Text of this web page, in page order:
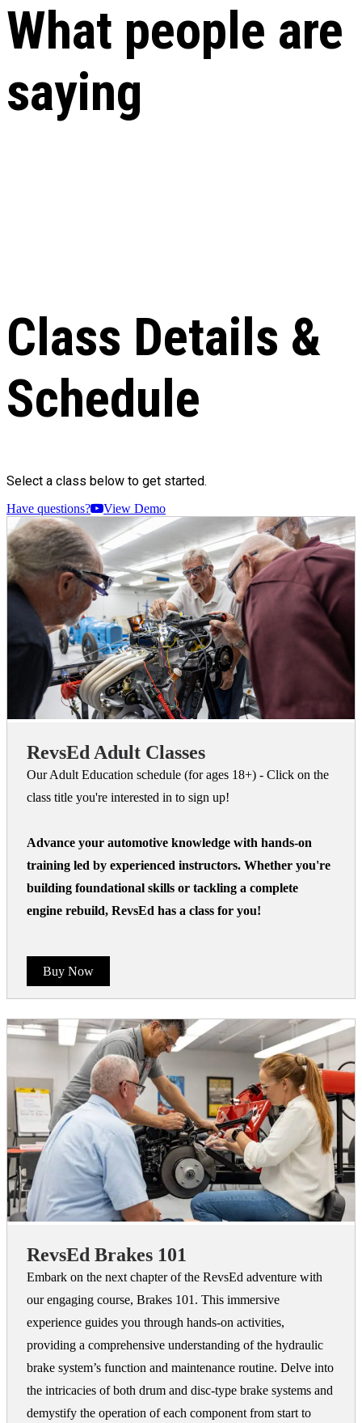
What people are
saying
Just graduated Engines 101. Fantastic 8 hour course.
Lots of fun and lots to learn. Thanks to Instructors Mike
& Craig. They make it fun. Highly recommend
RevsEd. I’ll be taking more courses. A visit to Revs is a
must for any car enthusiast. It’s more than museum.
Learn about how cars have allowed humanity to
advance.
James
Class Details &
Schedule
Select a class below to get started.
Have questions? View Demo
RevsEd Adult Classes
Our Adult Education schedule (for ages 18+) - Click on the
class title you're interested in to sign up!
Advance your automotive knowledge with hands-on
training led by experienced instructors. Whether you're
building foundational skills or tackling a complete
engine rebuild, RevsEd has a class for you!
Buy Now
RevsEd Brakes 101
Embark on the next chapter of the RevsEd adventure with
our engaging course, Brakes 101. This immersive
experience guides you through hands-on activities,
providing a comprehensive understanding of the hydraulic
brake system’s function and maintenance routine. Delve into
the intricacies of both drum and disc-type brake systems and
demystify the operation of each component from start to